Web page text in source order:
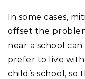
In some cases,
offset the
near a school
prefer to live
child’s school,